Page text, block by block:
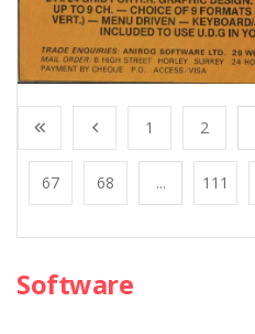
1 2
67 68 ... 111
Software